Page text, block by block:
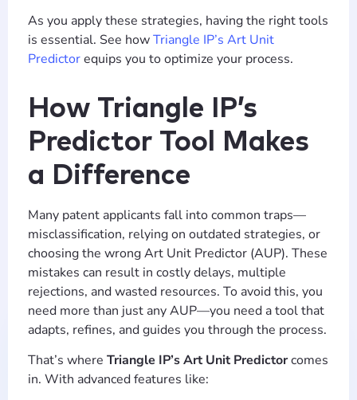
As you apply these strategies, having the right tools
is essential. See howTriangle IP’s Art Unit
Predictorequips you to optimize your process.
How Triangle IP’s
Predictor Tool Makes
a Difference
Many patent applicants fall into common traps—
misclassification, relying on outdated strategies, or
choosing the wrong Art Unit Predictor (AUP). These
mistakes can result in costly delays, multiple
rejections, and wasted resources. To avoid this, you
need more than just any AUP—you need a tool that
adapts, refines, and guides you through the process.
That’s where Triangle IP’s Art Unit Predictorcomes
in. With advanced features like: